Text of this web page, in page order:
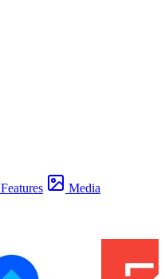
Features
Media